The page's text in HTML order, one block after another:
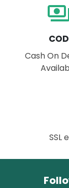
COD
Cash On
SSL